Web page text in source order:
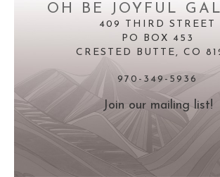
OH BE JOYFUL
409 THIRD STREET
PO BOX 453
CRESTED BUTTE, CO
970-349-5936
Join our mailing list!